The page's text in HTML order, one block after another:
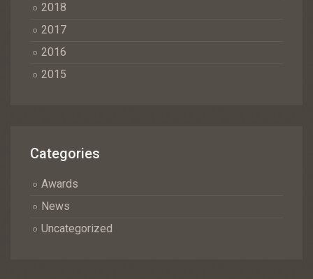
2018
2017
2016
2015
Categories
Awards
News
Uncategorized